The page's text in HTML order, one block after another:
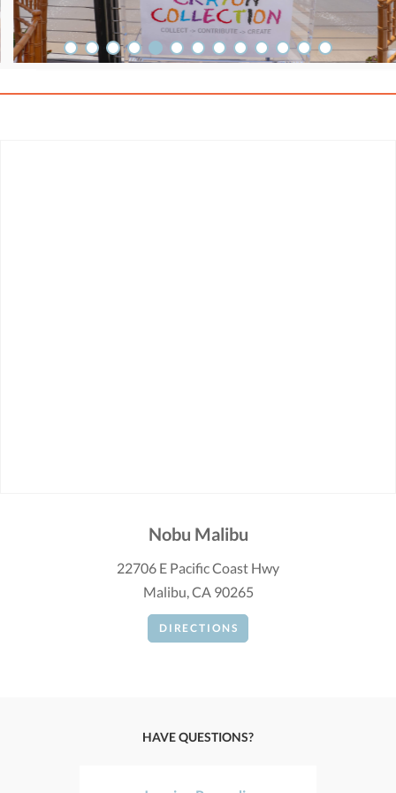
Nobu Malibu
22706 E Pacific Coast Hwy
Malibu, CA 90265
DIRECTIONS
HAVE QUESTIONS?